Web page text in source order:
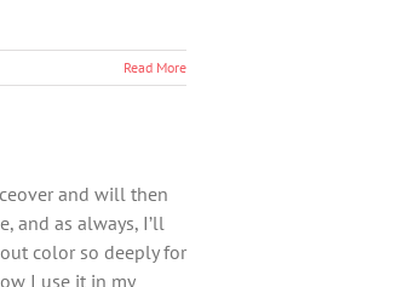
Read More
and will then
and as always, I’ll
color so deeply for
I use it in my